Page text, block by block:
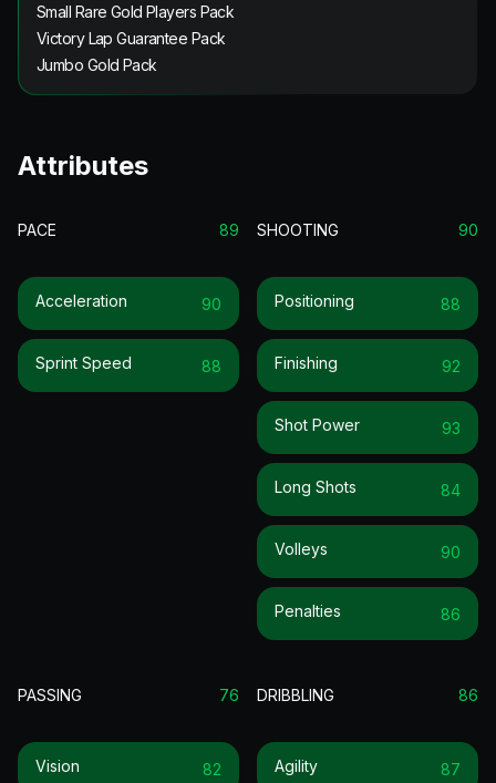
Small Rare Gold Players Pack
Victory Lap Guarantee Pack
Jumbo Gold Pack
Attributes
PACE 89
Acceleration 90
Sprint Speed 88
SHOOTING 90
Positioning 88
Finishing 92
Shot Power 93
Long Shots 84
Volleys 90
Penalties 86
PASSING 76
Vision 82
DRIBBLING 86
Agility 87